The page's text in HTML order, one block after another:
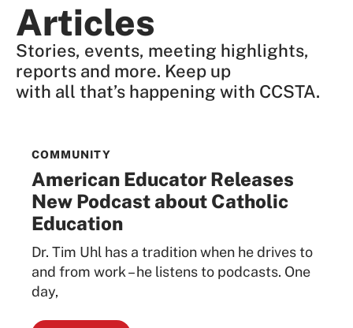
Articles
Stories, events, meeting highlights,
reports and more. Keep up
with all that’s happening with CCSTA.
COMMUNITY
American Educator Releases
New Podcast about Catholic
Education
Dr. Tim Uhl has a tradition when he drives to
and from work – he listens to podcasts. One
day,